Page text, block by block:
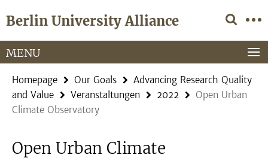
direkt
Inhalt
Berlin University Alliance
Service
Navigation
MENU
Homepage Our Goals
Advancing Research Quality
and Value
Veranstaltungen 2022
Open Urban
Climate Observatory
Open Urban Climate